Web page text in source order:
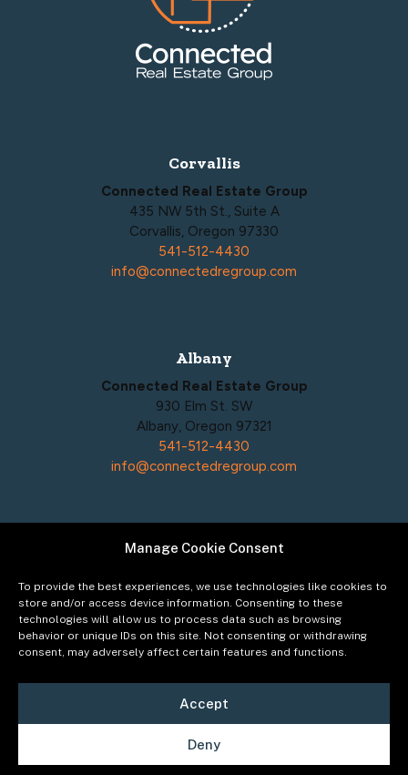
Manage Cookie Consent
To provide the best experiences, we use technologies like cookies to
store and/or access device information. Consenting to these
technologies will allow us to process data such as browsing
behavior or unique IDs on this site. Not consenting or withdrawing
consent, may adversely affect certain features and functions.
Accept
Deny
Corvallis
Connected Real Estate Group
435 NW 5th St., Suite A
Corvallis, Oregon 97330
541-512-4430
info@connectedregroup.com
Albany
Connected Real Estate Group
930 Elm St. SW
Albany, Oregon 97321
541-512-4430
info@connectedregroup.com
Policies
Privacy Policy
Acceptable Use Policy
Terms of Service
Cookie Policy